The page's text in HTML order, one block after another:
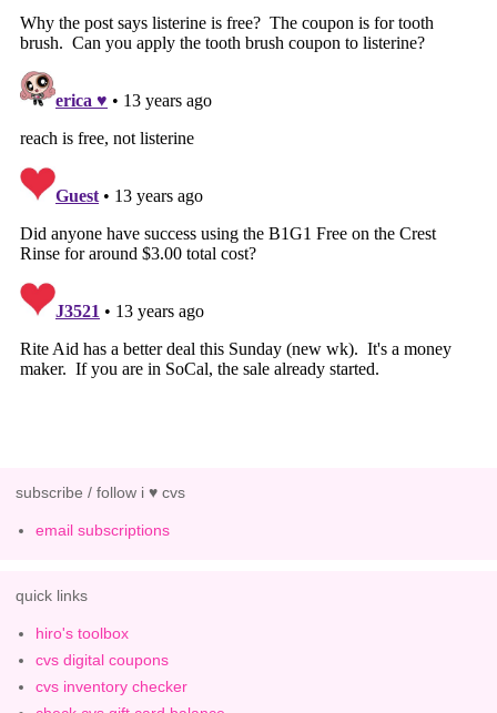
subscribe / follow i ♥ cvs
email subscriptions
quick links
hiro's toolbox
cvs digital coupons
cvs inventory checker